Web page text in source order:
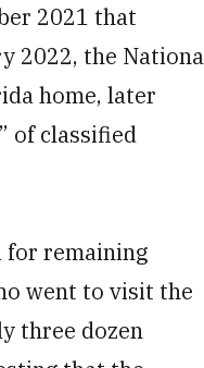
2021 that
2022, the
home, later
of classified
for remaining
went to visit the
three dozen